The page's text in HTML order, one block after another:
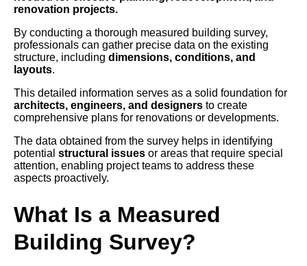
renovation projects.
By conducting a thorough measured building survey,
professionals can gather precise data on the existing
structure, including dimensions, conditions, and
layouts.
This detailed information serves as a solid foundation for
architects, engineers, and designers to create
comprehensive plans for renovations or developments.
The data obtained from the survey helps in identifying
potential structural issues or areas that require special
attention, enabling project teams to address these
aspects proactively.
What Is a Measured
Building Survey?